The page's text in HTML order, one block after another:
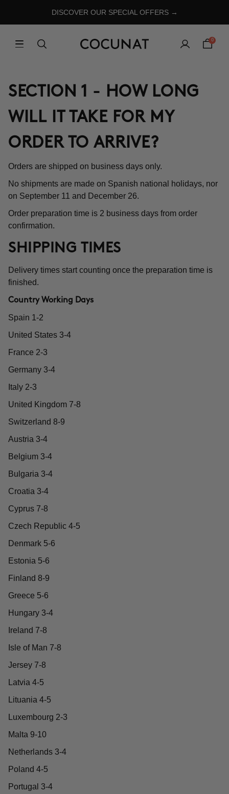
DISCOVER OUR SPECIAL OFFERS →
0
SECTION 1 - HOW LONG
WILL IT TAKE FOR MY
ORDER TO ARRIVE?
Orders are shipped on business days only.
No shipments are made on Spanish national holidays, nor
on September 11 and December 26.
Order preparation time is 2 business days from order
confirmation.
SHIPPING TIMES
Delivery times start counting once the preparation time is
finished.
Country Working Days
Spain 1-2
United States 3-4
France 2-3
Germany 3-4
Italy 2-3
United Kingdom 7-8
Switzerland 8-9
Austria 3-4
Belgium 3-4
Bulgaria 3-4
Croatia 3-4
Cyprus 7-8
Czech Republic 4-5
Denmark 5-6
Estonia 5-6
Finland 8-9
Greece 5-6
Hungary 3-4
Ireland 7-8
Isle of Man 7-8
Jersey 7-8
Latvia 4-5
Lituania 4-5
Luxembourg 2-3
Malta 9-10
Netherlands 3-4
Poland 4-5
Portugal 3-4